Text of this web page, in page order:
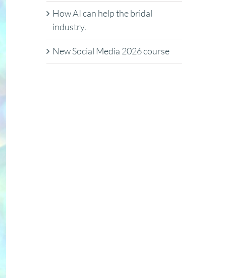
How AI can help the bridal
industry.
New Social Media 2026 course